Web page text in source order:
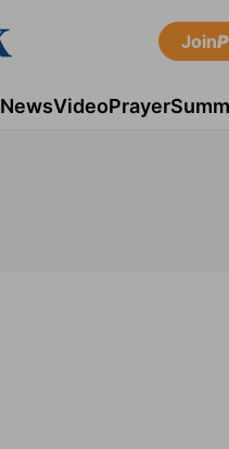
Join
NewsVideoPrayer